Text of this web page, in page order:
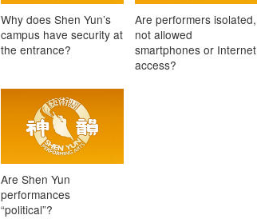
Why does Shen Yun’s
campus have security at
the entrance?
Are performers isolated,
not allowed
smartphones or Internet
access?
Are Shen Yun
performances
“political”?